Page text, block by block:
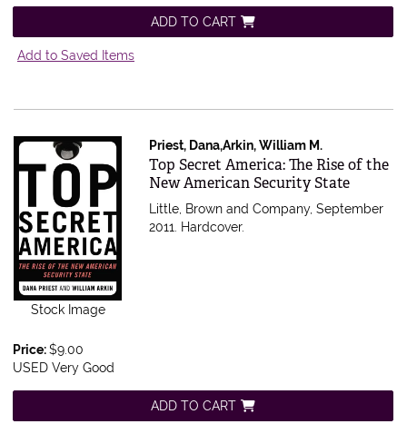
ADD TO CART
Add to Saved Items
Stock Image
Priest, Dana,Arkin, William M.
Item 83641
Top Secret America: The Rise of the
New American Security State
Little, Brown and Company, September
2011. Hardcover.
Price:$9.00
USED Very Good
ADD TO CART